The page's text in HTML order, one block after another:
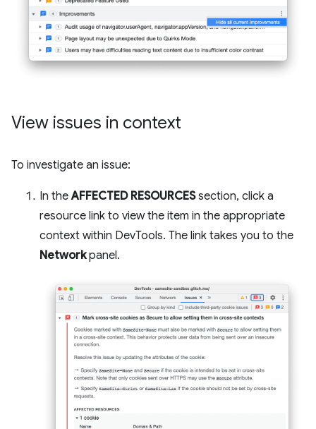
View issues in context
To investigate an issue:
In theAFFECTED RESOURCESsection, click a
resource link to view the item in the appropriate
context within DevTools. The link takes you to the
Networkpanel.